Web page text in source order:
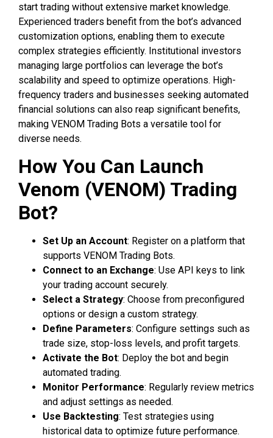
start trading without extensive market knowledge.
Experienced traders benefit from the bot’s advanced
customization options, enabling them to execute
complex strategies efficiently. Institutional investors
managing large portfolios can leverage the bot’s
scalability and speed to optimize operations. High-
frequency traders and businesses seeking automated
financial solutions can also reap significant benefits,
making VENOM Trading Bots a versatile tool for
diverse needs.
How You Can Launch
Venom (VENOM) Trading
Bot?
Set Up an Account: Register on a platform that
supports VENOM Trading Bots.
Connect to an Exchange: Use API keys to link
your trading account securely.
Select a Strategy: Choose from preconfigured
options or design a custom strategy.
Define Parameters: Configure settings such as
trade size, stop-loss levels, and profit targets.
Activate the Bot: Deploy the bot and begin
automated trading.
Monitor Performance: Regularly review metrics
and adjust settings as needed.
Use Backtesting: Test strategies using
historical data to optimize future performance.